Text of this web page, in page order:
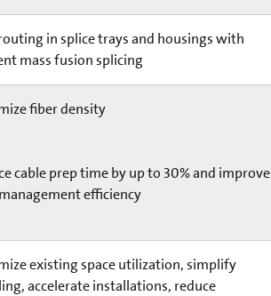
in splice trays and housings with
mass fusion splicing
fiber density
cable prep time by up to 30% and improve
efficiency
existing space utilization, simplify
accelerate installations, reduce